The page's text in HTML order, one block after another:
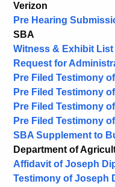
Verizon
Pre Hearing
SBA
Witness & Exhibit List
Request for
Pre Filed Testimony
Pre Filed Testimony
Pre Filed Testimony
Pre Filed Testimony
SBA Supplement to
Department of
Affidavit of Joseph
Testimony of Joseph